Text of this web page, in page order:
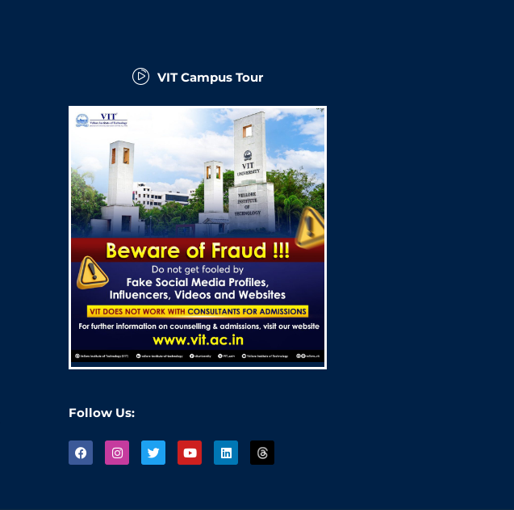
VIT Campus Tour
Follow Us: